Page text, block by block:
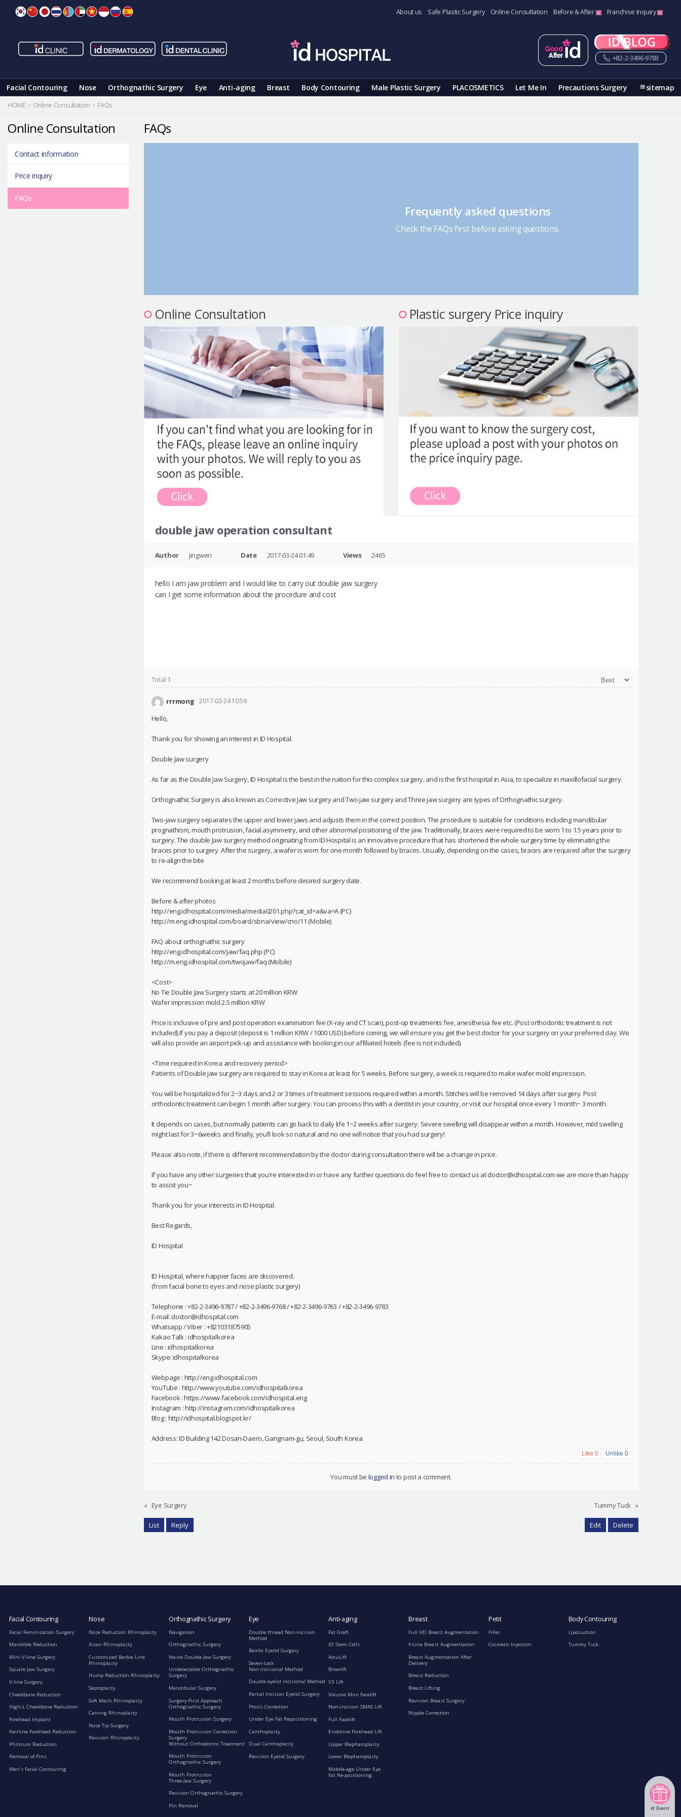
About us Safe Plastic Surgery Online Consultation Before & After Franchise Inquiry
+82-2-3496-9783
Facial Contouring Nose Orthognathic Surgery Eye Anti-aging Breast Body Contouring Male Plastic Surgery PLACOSMETICS Let Me In Precautions Surgery sitemap
id Event
HOME Online Consultation FAQs
FAQs
Frequently asked questions
Check the FAQs first before asking questions.
Online Consultation Plastic surgery Price inquiry
double jaw operation consultant
Author jingwen Date 2017-03-24 01:49 Views 2465
hello I am jaw problem and I would like to carry out double jaw surgery
can I get some information about the procedure and cost
Total 1
rrrmong 2017-03-24 10:59
Hello,
Thank you for showing an interest in ID Hospital.
Double Jaw surgery
As far as the Double Jaw Surgery, ID Hospital is the best in the nation for this complex surgery, and is the first hospital in Asia, to specialize in maxillofacial surgery.
Orthognathic Surgery is also known as Corrective Jaw surgery and Two jaw surgery and Three jaw surgery are types of Orthognathic surgery.
Two-jaw surgery separates the upper and lower jaws and adjusts them in the correct position. The procedure is suitable for conditions including mandibular
prognathism, mouth protrusion, facial asymmetry, and other abnormal positioning of the jaw. Traditionally, braces were required to be worn 1 to 1.5 years prior to
surgery. The double Jaw surgery method originating from ID Hospital is an innovative procedure that has shortened the whole surgery time by eliminating the
braces prior to surgery. After the surgery, a wafer is worn for one month followed by braces. Usually, depending on the cases, braces are required after the surgery
to re-align the bite
We recommend booking at least 2 months before desired surgery date.
Before & after photos
http://eng.idhospital.com/media/media0201.php?cat_id=a&va=A (PC)
http://m.eng.idhospital.com/board/sbna/view/cno/11 (Mobile)
FAQ about orthognathic surgery
http://eng.idhospital.com/jaw/faq.php (PC)
http://m.eng.idhospital.com/twojaw/faq (Mobile)
<Cost>
No Tie Double Jaw Surgery starts at 20 million KRW
Wafer impression mold 2.5 million KRW
Price is inclusive of pre and post operation examination fee (X-ray and CT scan), post-op treatments fee, anesthesia fee etc. (Post orthodontic treatment is not
included).If you pay a deposit (deposit is 1 million KRW / 1000 USD) before coming, we will ensure you get the best doctor for your surgery on your preferred day. We
will also provide an airport pick-up and assistance with booking in our affiliated hotels (fee is not included).
<Time required in Korea and recovery period>
Patients of Double jaw surgery are required to stay in Korea at least for 5 weeks. Before surgery, a week is required to make wafer mold impression.
You will be hospitalized for 2~3 days and 2 or 3 times of treatment sessions required within a month. Stitches will be removed 14 days after surgery. Post
orthodontic treatment can begin 1 month after surgery. You can process this with a dentist in your country, or visit our hospital once every 1 month~ 3 month.
It depends on cases, but normally patients can go back to daily life 1~2 weeks after surgery. Severe swelling will disappear within a month. However, mild swelling
might last for 3~6weeks and finally, you’ll look so natural and no one will notice that you had surgery!
Please also note, if there is different recommendation by the doctor during consultation there will be a change in price.
If you have any other surgeries that you're interested in or have any further questions do feel free to contact us at doctor@idhospital.com we are more than happy
to assist you~
Thank you for your interests in ID Hospital.
Best Regards,
ID Hospital
ID Hospital, where happier faces are discovered.
(from facial bone to eyes and nose plastic surgery)
Telephone : +82-2-3496-9787 / +82-2-3496-9768 / +82-2-3496-9763 / +82-2-3496-9783
E-mail: doctor@idhospital.com
Whatsapp / Viber : +821031875905
Kakao Talk : idhospitalkorea
Line : idhospitalkorea
Skype: idhospitalkorea
Webpage : http://eng.idhospital.com
YouTube : http://www.youtube.com/idhospitalkorea
Facebook : https://www.facebook.com/idhospital.eng
Instagram : http://instagram.com/idhospitalkorea
Blog : http://idhospital.blogspot.kr/
Address: ID Building 142 Dosan-Daero, Gangnam-gu, Seoul, South Korea
Like0 Unlike 0
You must be logged in to post a comment.
« Eye Surgery Tummy Tuck »
List Reply Edit Delete
Online Consultation
Contact information
Price inquiry
FAQs
Facial Contouring
Facial Feminization Surgery
Mandible Reduction
Mini V-line Surgery
Square Jaw Surgery
V-line Surgery
Cheekbone Reduction
High-L Cheekbone Reduction
Forehead Implant
Hairline Forehead Reduction
Philtrum Reduction
Removal of Pins
Men’s Facial Contouring
Nose
Nose Reduction Rhinoplasty
Asian Rhinoplasty
Customized Barbie Line
Rhinoplasty
Hump Reduction Rhinoplasty
Septoplasty
Soft Mesh Rhinoplasty
Carving Rhinoplasty
Nose Tip Surgery
Revision Rhinoplasty
Orthognathic Surgery
Navigation
Orthognathic Surgery
No-tie Double Jaw Surgery
Undetectable Orthognathic
Surgery
Mandibular Surgery
Surgery-First Approach
Orthognathic Surgery
Mouth Protrusion Surgery
Mouth Protrusion Correction
Surgery
Without Orthodontic Treatment
Mouth Protrusion
Orthognathic Surgery
Mouth Protrusion
Three-Jaw Surgery
Revision Orthognathic Surgery
Pin Removal
Eye
Double thread Non-incision
Method
Bambi Eyelid Surgery
Seven-Lock
Non-incisional Method
Double eyelid incisional Method
Partial Incision Eyelid Surgery
Ptosis Correction
Under Eye Fat Repositioning
Canthoplasty
Dual Canthoplasty
Revision Eyelid Surgery
Anti-aging
Fat Graft
ID Stem Cells
AccuLift
Browlift
V3 Lift
Volume Mini Facelift
Non-incision SMAS Lift
Full Facelift
Endotine Forehead Lift
Upper Blepharoplasty
Lower Blepharoplasty
Middle-age Under Eye
Fat Re-positioning
Breast
Full HD Breast Augmentation
Y-Line Breast Augmentation
Breast Augmentation After
Delivery
Breast Reduction
Breast Lifting
Revision Breast Surgery
Nipple Correction
Petit
Filler
Cosmetic Injection
Body Contouring
Liposuction
Tummy Tuck